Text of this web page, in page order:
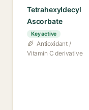
Tetrahexyldecyl
Ascorbate
Key active
Antioxidant /
Vitamin C derivative